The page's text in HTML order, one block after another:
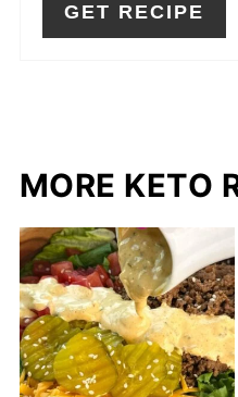
GET RECIPE
MORE KETO